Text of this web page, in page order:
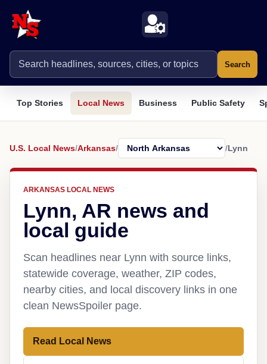
Search
Top Stories Local News Business Public Safety
U.S. Local News/Arkansas/ /Lynn
ARKANSAS LOCAL NEWS
Lynn, AR news and
local guide
Scan headlines near Lynn with source links,
statewide coverage, weather, ZIP codes,
nearby cities, and local discovery links in one
clean NewsSpoiler page.
Read Local News